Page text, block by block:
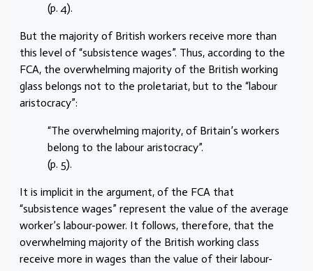
(p. 4).
But the majority of British workers receive more than
this level of “subsistence wages”. Thus, according to the
FCA, the overwhelming majority of the British working
glass belongs not to the proletariat, but to the “labour
aristocracy”:
“The overwhelming majority, of Britain’s workers
belong to the labour aristocracy”.
(p. 5).
It is implicit in the argument, of the FCA that
“subsistence wages” represent the value of the average
worker’s labour-power. It follows, therefore, that the
overwhelming majority of the British working class
receive more in wages than the value of their labour-